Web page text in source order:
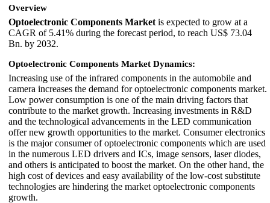
Overview
Optoelectronic Components Market is expected to grow at a
CAGR of 5.41% during the forecast period, to reach US$ 73.04
Bn. by 2032.
Optoelectronic Components Market Dynamics:
Increasing use of the infrared components in the automobile and
camera increases the demand for optoelectronic components market.
Low power consumption is one of the main driving factors that
contribute to the market growth. Increasing investments in R&D
and the technological advancements in the LED communication
offer new growth opportunities to the market. Consumer electronics
is the major consumer of optoelectronic components which are used
in the numerous LED drivers and ICs, image sensors, laser diodes,
and others is anticipated to boost the market. On the other hand, the
high cost of devices and easy availability of the low-cost substitute
technologies are hindering the market optoelectronic components
growth.